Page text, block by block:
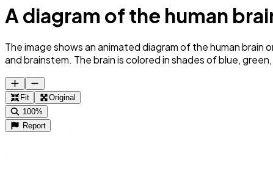
A diagram of the human
The image shows an animated diagram of the human
and brainstem. The brain is colored in shades of blue,
Fit
Original
100%
Report